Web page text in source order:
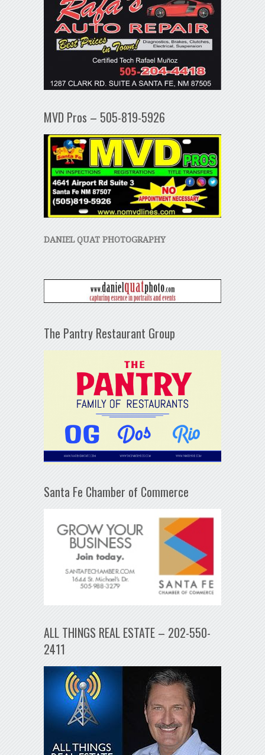
MVD Pros – 505-819-5926
DANIEL QUAT PHOTOGRAPHY
The Pantry Restaurant Group
Santa Fe Chamber of Commerce
ALL THINGS REAL ESTATE – 202-550-
2411